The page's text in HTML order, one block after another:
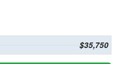
$35,750